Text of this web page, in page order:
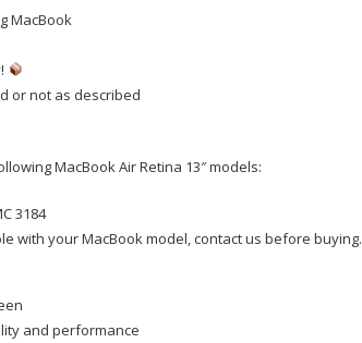
MacBook
or not as described
MacBook Air Retina 13″ models:
3184
with your MacBook model, contact us before buying.
and performance